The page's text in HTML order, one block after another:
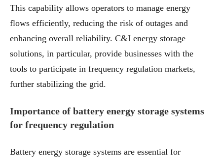
This capability allows operators to manage energy
flows efficiently, reducing the risk of outages and
enhancing overall reliability. C&I energy storage
solutions, in particular, provide businesses with the
tools to participate in frequency regulation markets,
further stabilizing the grid.
Importance of battery energy storage systems
for frequency regulation
Battery energy storage systems are essential for